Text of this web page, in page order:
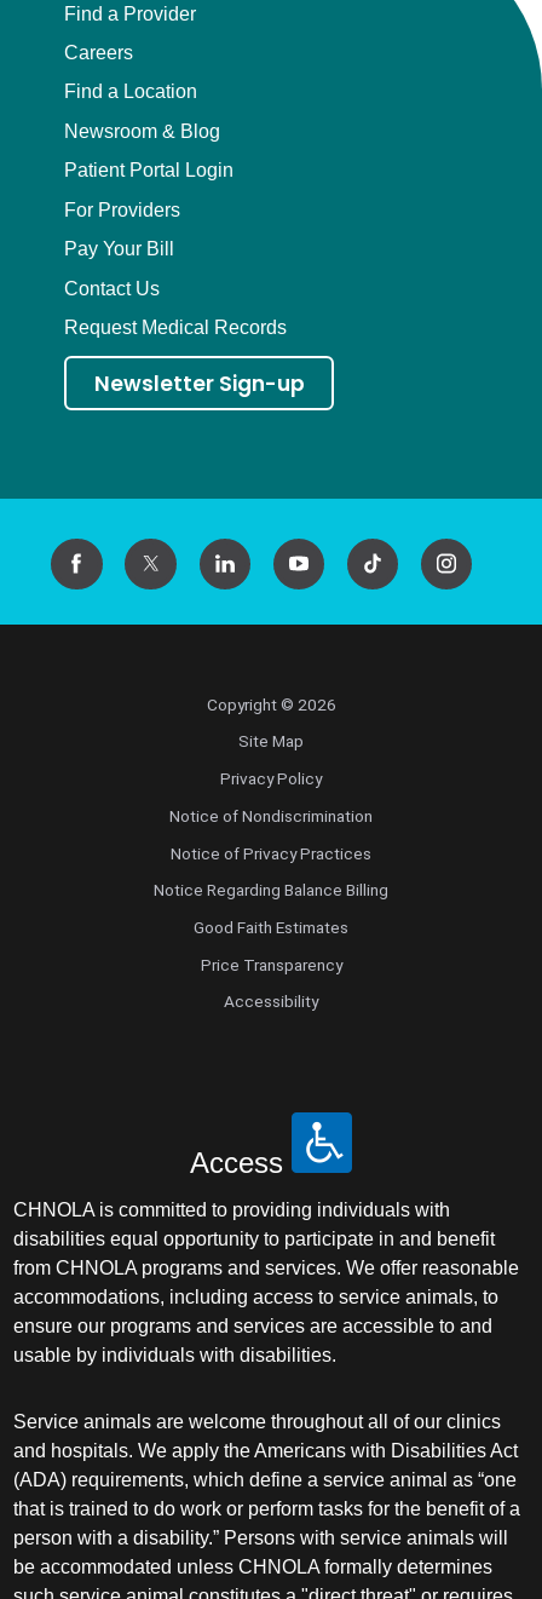
Find a Provider
Careers
Find a Location
Newsroom & Blog
Patient Portal Login
For Providers
Pay Your Bill
Contact Us
Request Medical Records
Newsletter Sign-up
Copyright © 2026
Site Map
Privacy Policy
Notice of Nondiscrimination
Notice of Privacy Practices
Notice Regarding Balance Billing
Good Faith Estimates
Price Transparency
Accessibility
Access
CHNOLA is committed to providing individuals with
disabilities equal opportunity to participate in and benefit
from CHNOLA programs and services. We offer reasonable
accommodations, including access to service animals, to
ensure our programs and services are accessible to and
usable by individuals with disabilities.
Service animals are welcome throughout all of our clinics
and hospitals. We apply the Americans with Disabilities Act
(ADA) requirements, which define a service animal as “one
that is trained to do work or perform tasks for the benefit of a
person with a disability.” Persons with service animals will
be accommodated unless CHNOLA formally determines